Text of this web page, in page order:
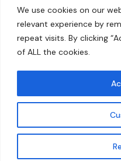
We use cookies on our
relevant experience by
repeat visits. By clicking
of ALL the cookies.
Get updates
Resources
News and Updates
© 2026 carbonn Climate
Governments for